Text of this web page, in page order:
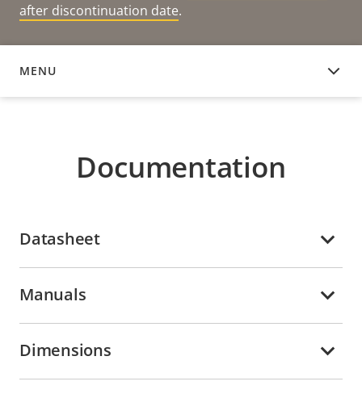
after discontinuation date.
MENU
DOCUMENTATION
Documentation
Datasheet
Manuals
Dimensions